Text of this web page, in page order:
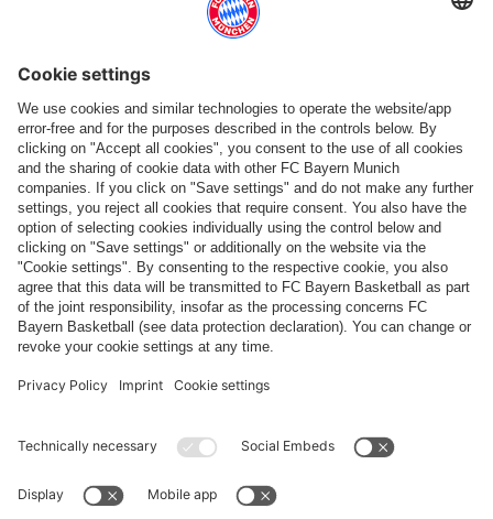
Follow us
Payment & Delivery
FC Bayern Store App